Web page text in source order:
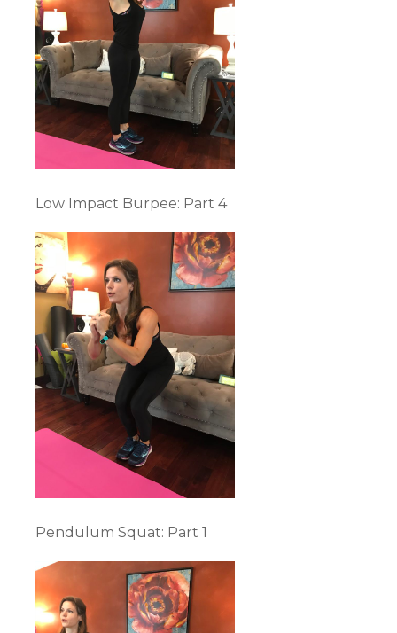
Low Impact Burpee: Part 4
Pendulum Squat: Part 1